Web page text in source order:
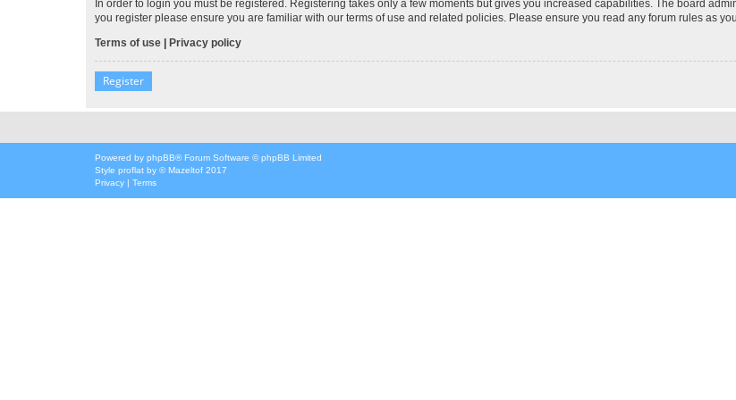
In order to login you must be registered. Registering takes only a few moments but gives you increased capabilities. The board
you register please ensure you are familiar with our terms of use and related policies. Please ensure you read any forum rules as
Terms of use | Privacy policy
Register
Powered by phpBB® Forum Software © phpBB Limited
Style proflat by ©Mazeltof 2017
Privacy | Terms